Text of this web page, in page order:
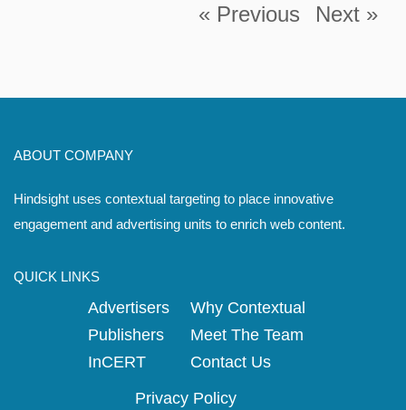
« Previous Next »
ABOUT COMPANY
Hindsight uses contextual targeting to place innovative
engagement and advertising units to enrich web content.
QUICK LINKS
Advertisers
Publishers
InCERT
Why Contextual
Meet The Team
Contact Us
Privacy Policy